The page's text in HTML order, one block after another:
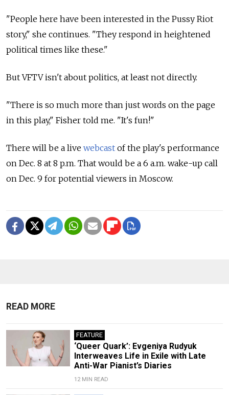
"People here have been interested in the Pussy Riot
story," she continues. "They respond in heightened
political times like these."
But VFTV isn't about politics, at least not directly.
"There is so much more than just words on the page
in this play," Fisher told me. "It's fun!"
There will be a live webcast of the play's performance
on Dec. 8 at 8 p.m. That would be a 6 a.m. wake-up call
on Dec. 9 for potential viewers in Moscow.
READ MORE
FEATURE
‘Queer Quark’: Evgeniya Rudyuk
Interweaves Life in Exile with Late
Anti-War Pianist’s Diaries
12 MIN READ